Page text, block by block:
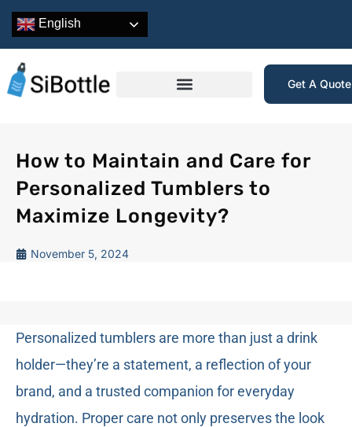
English
Get A
How to Maintain and Care for
Personalized Tumblers to
Maximize Longevity?
November 5, 2024
Personalized tumblers are more than just a drink
holder—they’re a statement, a reflection of your
brand, and a trusted companion for everyday
hydration. Proper care not only preserves the look